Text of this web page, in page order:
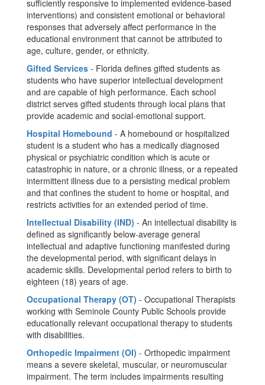
sufficiently responsive to implemented evidence-based
interventions) and consistent emotional or behavioral
responses that adversely affect performance in the
educational environment that cannot be attributed to
age, culture, gender, or ethnicity.
Gifted Services - Florida defines gifted students as
students who have superior intellectual development
and are capable of high performance. Each school
district serves gifted students through local plans that
provide academic and social-emotional support.
Hospital Homebound - A homebound or hospitalized
student is a student who has a medically diagnosed
physical or psychiatric condition which is acute or
catastrophic in nature, or a chronic illness, or a repeated
intermittent illness due to a persisting medical problem
and that confines the student to home or hospital, and
restricts activities for an extended period of time.
Intellectual Disability (IND) - An intellectual disability is
defined as significantly below-average general
intellectual and adaptive functioning manifested during
the developmental period, with significant delays in
academic skills. Developmental period refers to birth to
eighteen (18) years of age.
Occupational Therapy (OT) - Occupational Therapists
working with Seminole County Public Schools provide
educationally relevant occupational therapy to students
with disabilities.
Orthopedic Impairment (OI) - Orthopedic impairment
means a severe skeletal, muscular, or neuromuscular
impairment. The term includes impairments resulting